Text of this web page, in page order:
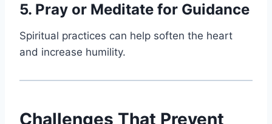
5. Pray or Meditate for Guidance
Spiritual practices can help soften the heart
and increase humility.
Challenges That Prevent